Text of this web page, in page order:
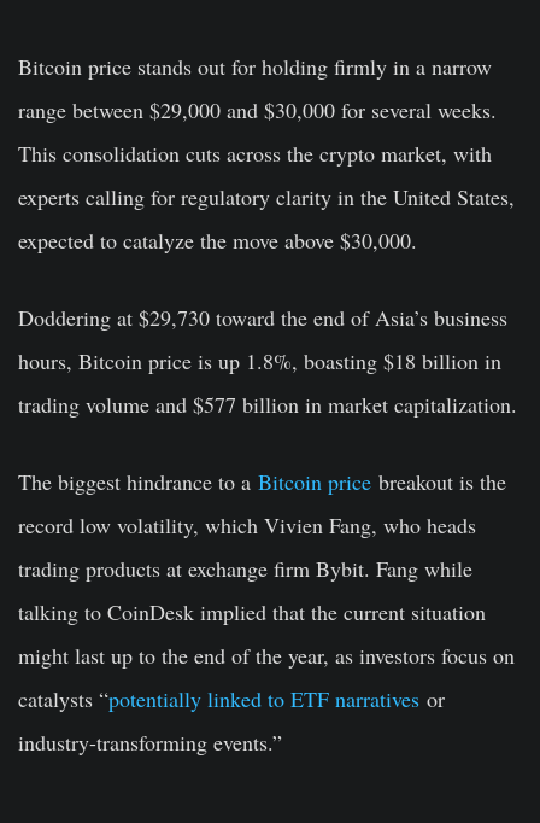
Bitcoin price stands out for holding firmly in a narrow
range between $29,000 and $30,000 for several weeks.
This consolidation cuts across the crypto market, with
experts calling for regulatory clarity in the United States,
expected to catalyze the move above $30,000.
Doddering at $29,730 toward the end of Asia’s business
hours, Bitcoin price is up 1.8%, boasting $18 billion in
trading volume and $577 billion in market capitalization.
The biggest hindrance to a Bitcoin price breakout is the
record low volatility, which Vivien Fang, who heads
trading products at exchange firm Bybit. Fang while
talking to CoinDesk implied that the current situation
might last up to the end of the year, as investors focus on
catalysts “potentially linked to ETF narratives or
industry-transforming events.”